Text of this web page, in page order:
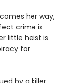
her way,
crime is
little heist is
for
by a killer